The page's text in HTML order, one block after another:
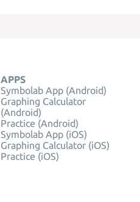
APPS
Symbolab App (Android)
Graphing Calculator
(Android)
Practice (Android)
Symbolab App (iOS)
Graphing Calculator (iOS)
Practice (iOS)